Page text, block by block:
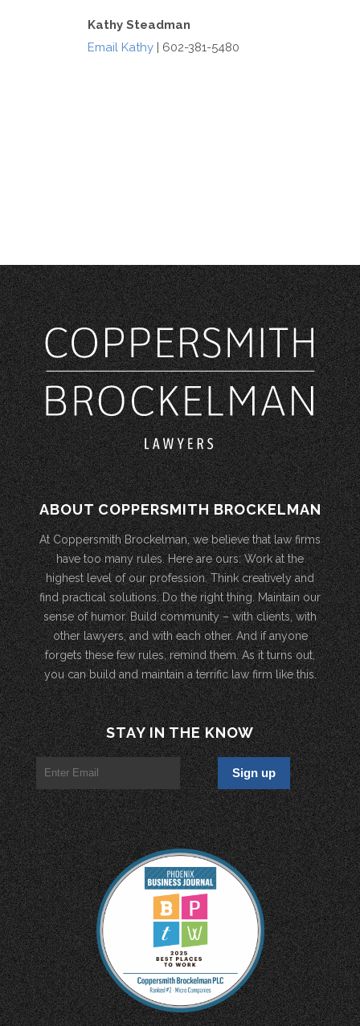
Kathy Steadman
Email Kathy | 602-381-5480
ABOUT COPPERSMITH BROCKELMAN
At Coppersmith Brockelman, we believe that law firms
have too many rules. Here are ours: Work at the
highest level of our profession. Think creatively and
find practical solutions. Do the right thing. Maintain our
sense of humor. Build community – with clients, with
other lawyers, and with each other. And if anyone
forgets these few rules, remind them. As it turns out,
you can build and maintain a terrific law firm like this.
STAY IN THE KNOW